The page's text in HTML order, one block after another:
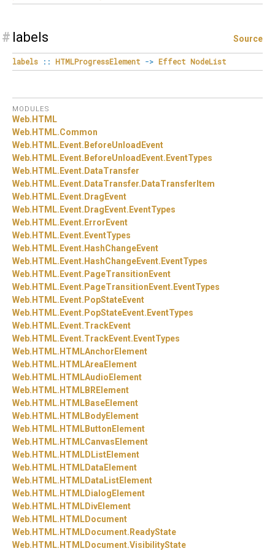
# labels Source
labels :: HTMLProgressElement -> Effect NodeList
MODULES
Web. HTML
Web. HTML.Common
Web. HTML. Event. BeforeUnloadEvent
Web. HTML. Event. BeforeUnloadEvent. EventTypes
Web. HTML. Event. DataTransfer
Web. HTML. Event. DataTransfer. DataTransferItem
Web. HTML. Event. DragEvent
Web. HTML. Event. DragEvent. EventTypes
Web. HTML. Event. ErrorEvent
Web. HTML. Event. EventTypes
Web. HTML. Event. HashChangeEvent
Web. HTML. Event. HashChangeEvent. EventTypes
Web. HTML. Event. PageTransitionEvent
Web. HTML. Event. PageTransitionEvent. EventTypes
Web. HTML. Event. PopStateEvent
Web. HTML. Event. PopStateEvent. EventTypes
Web. HTML. Event.TrackEvent
Web. HTML. Event.TrackEvent. EventTypes
Web. HTML. HTMLAnchorElement
Web. HTML. HTMLAreaElement
Web. HTML. HTMLAudioElement
Web. HTML. HTMLBRElement
Web. HTML. HTMLBaseElement
Web. HTML. HTMLBodyElement
Web. HTML. HTMLButtonElement
Web. HTML. HTMLCanvasElement
Web. HTML. HTMLDListElement
Web. HTML. HTMLDataElement
Web. HTML. HTMLDataListElement
Web. HTML. HTMLDialogElement
Web. HTML. HTMLDivElement
Web. HTML. HTMLDocument
Web. HTML. HTMLDocument. ReadyState
Web. HTML. HTMLDocument.VisibilityState